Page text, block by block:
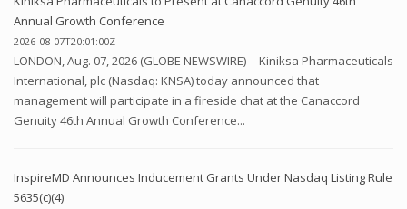
Annual Growth Conference
2026-08-07T20:01:00Z
LONDON, Aug. 07, 2026 (GLOBE NEWSWIRE) -- Kiniksa Pharmaceuticals
International, plc (Nasdaq: KNSA) today announced that
management will participate in a fireside chat at the Canaccord
Genuity 46th Annual Growth Conference...
InspireMD Announces Inducement Grants Under Nasdaq Listing Rule
5635(c)(4)